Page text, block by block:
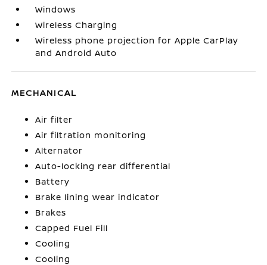
Windows
Wireless Charging
Wireless phone projection for Apple CarPlay
and Android Auto
MECHANICAL
Air filter
Air filtration monitoring
Alternator
Auto-locking rear differential
Battery
Brake lining wear indicator
Brakes
Capped Fuel Fill
Cooling
Cooling